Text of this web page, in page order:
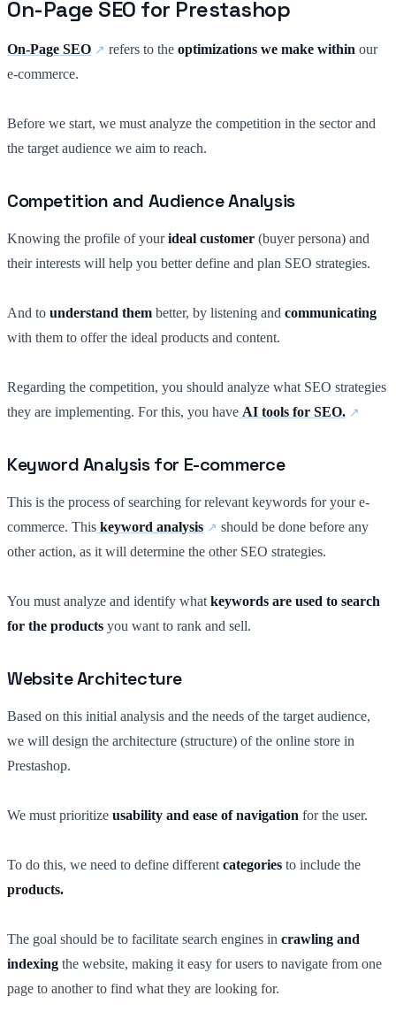
On-Page SEO for Prestashop
On-Page SEO refers to the optimizations we make within our
e-commerce.
Before we start, we must analyze the competition in the sector and
the target audience we aim to reach.
Competition and Audience Analysis
Knowing the profile of yourideal customer (buyer persona) and
their interests will help you better define and plan SEO strategies.
And to understand them better, by listening and communicating
with them to offer the ideal products and content.
Regarding the competition, you should analyze what SEO strategies
they are implementing. For this, you have AI tools for SEO.
Keyword Analysis for E-commerce
This is the process of searching for relevant keywords for your e-
commerce. This keyword analysis
should be done before any
other action, as it will determine the other SEO strategies.
You must analyze and identify what keywords are used to search
for the products you want to rank and sell.
Website Architecture
Based on this initial analysis and the needs of the target audience,
we will design the architecture (structure) of the online store in
Prestashop.
We must prioritize usability and ease of navigation for the user.
To do this, we need to define different categories to include the
products.
The goal should be to facilitate search engines in crawling and
indexing the website, making it easy for users to navigate from one
page to another to find what they are looking for.